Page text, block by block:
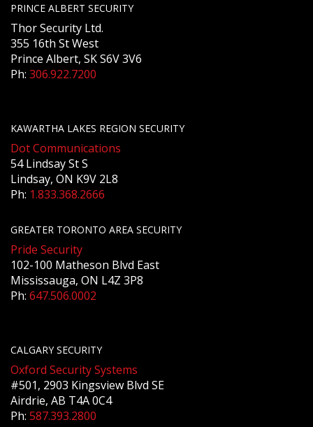
PRINCE ALBERT SECURITY
Thor Security Ltd.
355 16th St West
Prince Albert, SK S6V 3V6
Ph: 306.922.7200
KAWARTHA LAKES REGION SECURITY
Dot Communications
54 Lindsay St S
Lindsay, ON K9V 2L8
Ph: 1.833.368.2666
GREATER TORONTO AREA SECURITY
Pride Security
102-100 Matheson Blvd East
Mississauga, ON L4Z 3P8
Ph: 647.506.0002
CALGARY SECURITY
Oxford Security Systems
#501, 2903 Kingsview Blvd SE
Airdrie, AB T4A 0C4
Ph: 587.393.2800